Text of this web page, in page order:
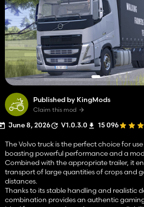
Published by KingMods
Claim this mod
June 8, 2026 V1.0.3.0 15 096
The Volvo truck is the perfect choice for
boasting powerful performance and a
Combined with the appropriate trailer, it
transport of large quantities of crops and
distances.
Thanks to its stable handling and realistic
combination provides an authentic